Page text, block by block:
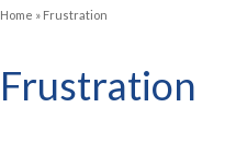
Home » Frustration
Frustration